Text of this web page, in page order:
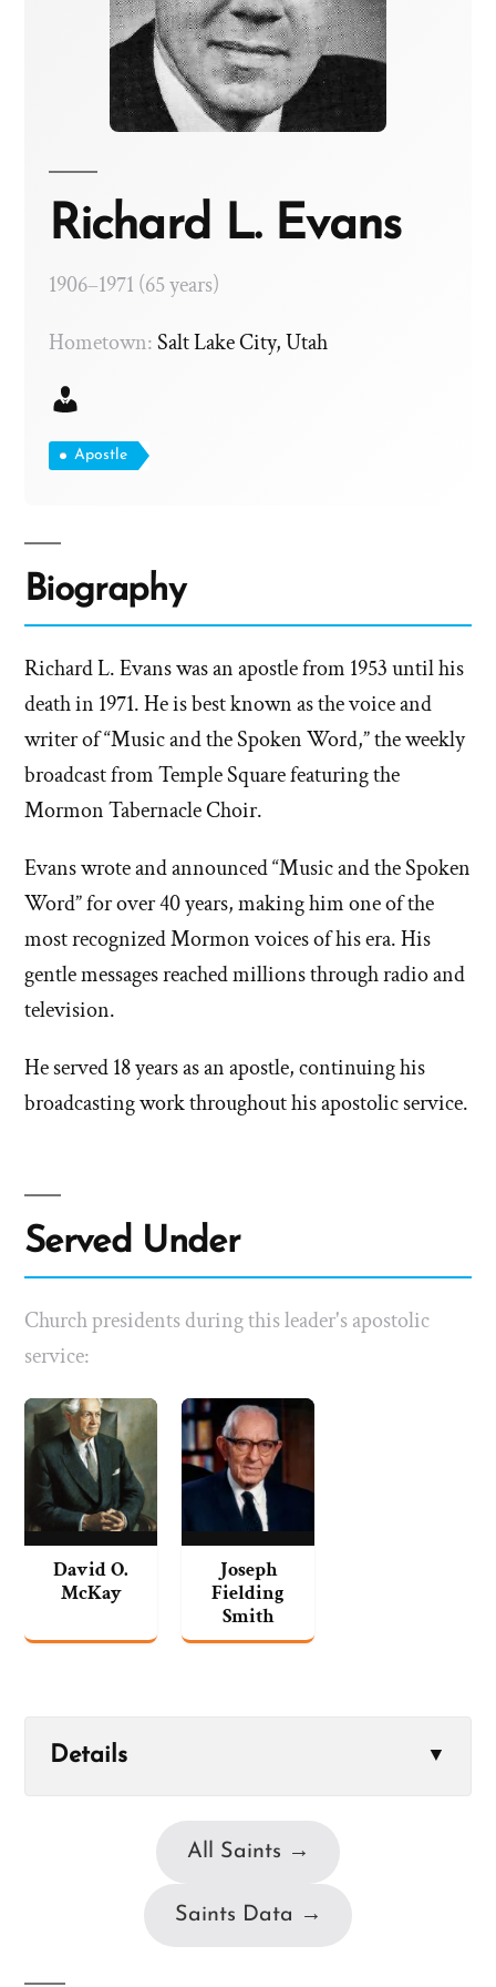
Richard L. Evans
1906–1971 (65 years)
Hometown:Salt Lake City, Utah
Apostle
Biography
Richard L. Evans was an apostle from 1953 until his
death in 1971. He is best known as the voice and
writer of “Music and the Spoken Word,” the weekly
broadcast from Temple Square featuring the
Mormon Tabernacle Choir.
Evans wrote and announced “Music and the Spoken
Word” for over 40 years, making him one of the
most recognized Mormon voices of his era. His
gentle messages reached millions through radio and
television.
He served 18 years as an apostle, continuing his
broadcasting work throughout his apostolic service.
Served Under
Church presidents during this leader's apostolic
service:
David O.
McKay
Joseph
Fielding
Smith
Details ▼
All Saints →
Saints Data →